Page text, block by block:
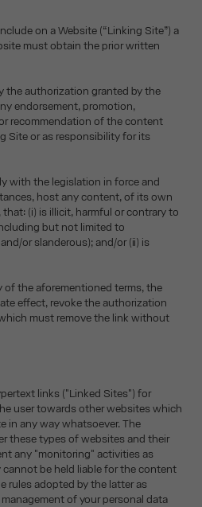
on a Website (“Linking Site”) a
must obtain the prior written
the authorization granted by the
endorsement, promotion,
recommendation of the content
Site or as responsibility for its
with the legislation in force and
host any content, of its own
(i) is illicit, harmful or contrary to
but not limited to
or slanderous); and/or (ii) is
of the aforementioned terms, the
effect, revoke the authorization
must remove the link without
links ("Linked Sites") for
user towards other websites which
in any way whatsoever. The
these types of websites and their
any "monitoring" activities as
cannot be held liable for the content
rules adopted by the latter as
of your personal data